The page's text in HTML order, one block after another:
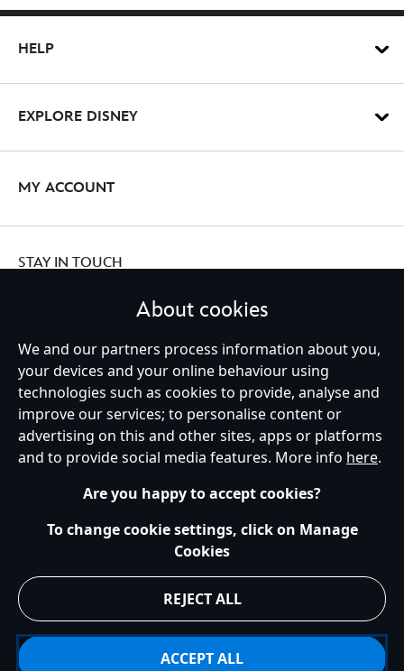
HELP
EXPLORE DISNEY
MY ACCOUNT
STAY IN TOUCH
Ireland (Republic of)
Help Terms of Use Store Locator Site Map
Privacy Policy
Cookies Policy
EU Privacy Rights
Terms and Conditions of Sale
About cookies
We and our partners process information about you,
your devices and your online behaviour using
technologies such as cookies to provide, analyse and
improve our services; to personalise content or
advertising on this and other sites, apps or platforms
and to provide social media features. More info here.
Are you happy to accept cookies?
To change cookie settings, click on Manage
Cookies
REJECT ALL
ACCEPT ALL